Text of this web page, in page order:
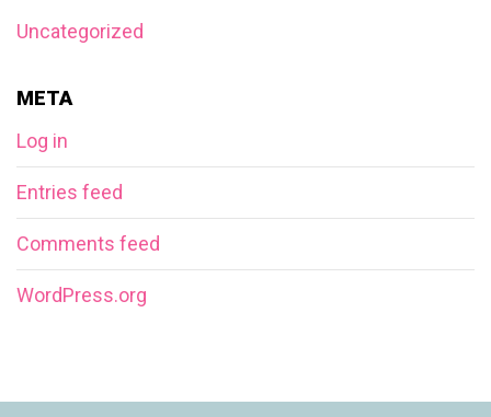
Uncategorized
META
Log in
Entries feed
Comments feed
WordPress.org